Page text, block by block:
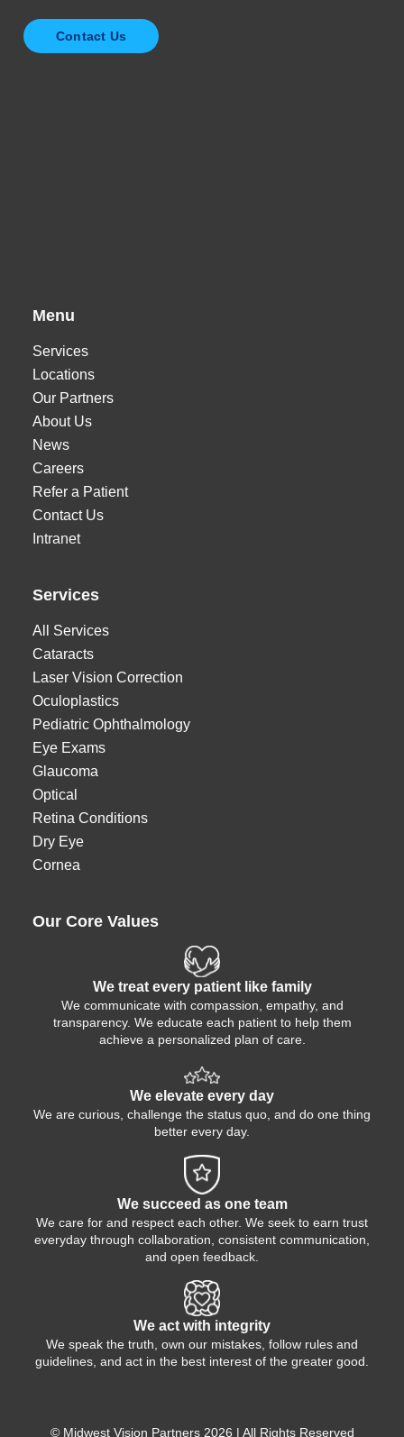
Contact Us
Menu
Services
Locations
Our Partners
About Us
News
Careers
Refer a Patient
Contact Us
Intranet
Services
All Services
Cataracts
Laser Vision Correction
Oculoplastics
Pediatric Ophthalmology
Eye Exams
Glaucoma
Optical
Retina Conditions
Dry Eye
Cornea
Our Core Values
We treat every patient like family
We communicate with compassion, empathy, and
transparency. We educate each patient to help them
achieve a personalized plan of care.
We elevate every day
We are curious, challenge the status quo, and do one thing
better every day.
We succeed as one team
We care for and respect each other. We seek to earn trust
everyday through collaboration, consistent communication,
and open feedback.
We act with integrity
We speak the truth, own our mistakes, follow rules and
guidelines, and act in the best interest of the greater good.
© Midwest Vision Partners 2026 | All Rights Reserved